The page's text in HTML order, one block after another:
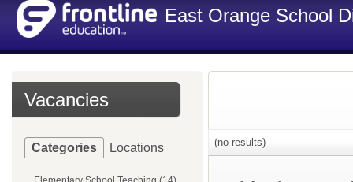
East Orange School
Vacancies
Categories Locations (no results)